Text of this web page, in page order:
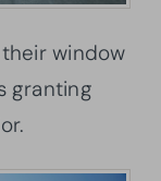
window
granting